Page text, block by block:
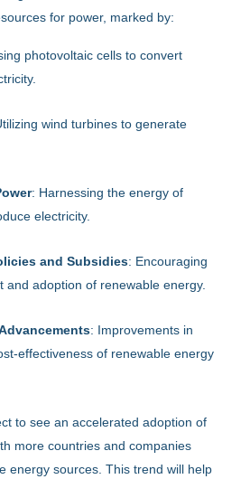
for power, marked by:
photovoltaic cells to convert
wind turbines to generate
: Harnessing the energy of
electricity.
and Subsidies: Encouraging
and adoption of renewable energy.
: Improvements in
effectiveness of renewable energy
to see an accelerated adoption of
more countries and companies
energy sources. This trend will help